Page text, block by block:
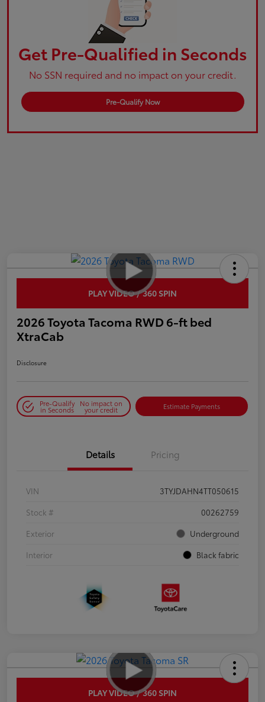
Get Pre-Qualified in Seconds
No SSN required and no impact on your credit.
Pre-Qualify Now
PLAY VIDEO / 360 SPIN
2026 Toyota Tacoma RWD 6-ft bed
XtraCab
Disclosure
Pre-Qualify
in Seconds
No impact on
your credit Estimate Payments
Details Pricing
VIN
3TYJDAHN4TT050615
Stock #
00262759
Exterior
Underground
Interior
Black fabric
PLAY VIDEO / 360 SPIN